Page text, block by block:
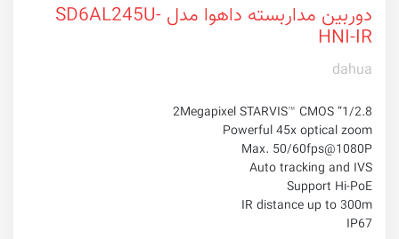
دوربین مداربسته داهوا مدل SD6AL245U-
HNI-IR
dahua
1/2.8” 2Megapixel STARVIS™ CMOS
Powerful 45x optical zoom
Max. 50/60fps@1080P
Auto tracking and IVS
Support Hi-PoE
IR distance up to 300m
IP67